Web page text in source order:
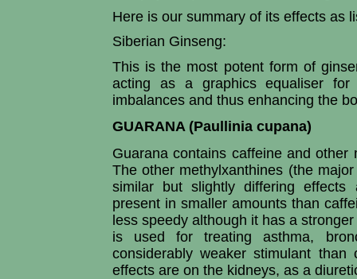
Here is our summary of its effects as
Siberian Ginseng:
This is the most potent form of
acting as a graphics equaliser
imbalances and thus enhancing the
GUARANA (Paullinia cupana)
Guarana contains caffeine and
The other methylxanthines (the
similar but slightly differing effects
present in smaller amounts than
less speedy although it has a
is used for treating asthma,
considerably weaker stimulant
effects are on the kidneys, as a